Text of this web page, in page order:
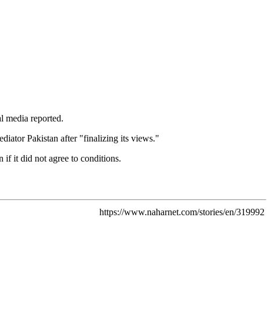
media reported.
Pakistan after "finalizing its views."
if it did not agree to conditions.
https://www.naharnet.com/stories/en/319992